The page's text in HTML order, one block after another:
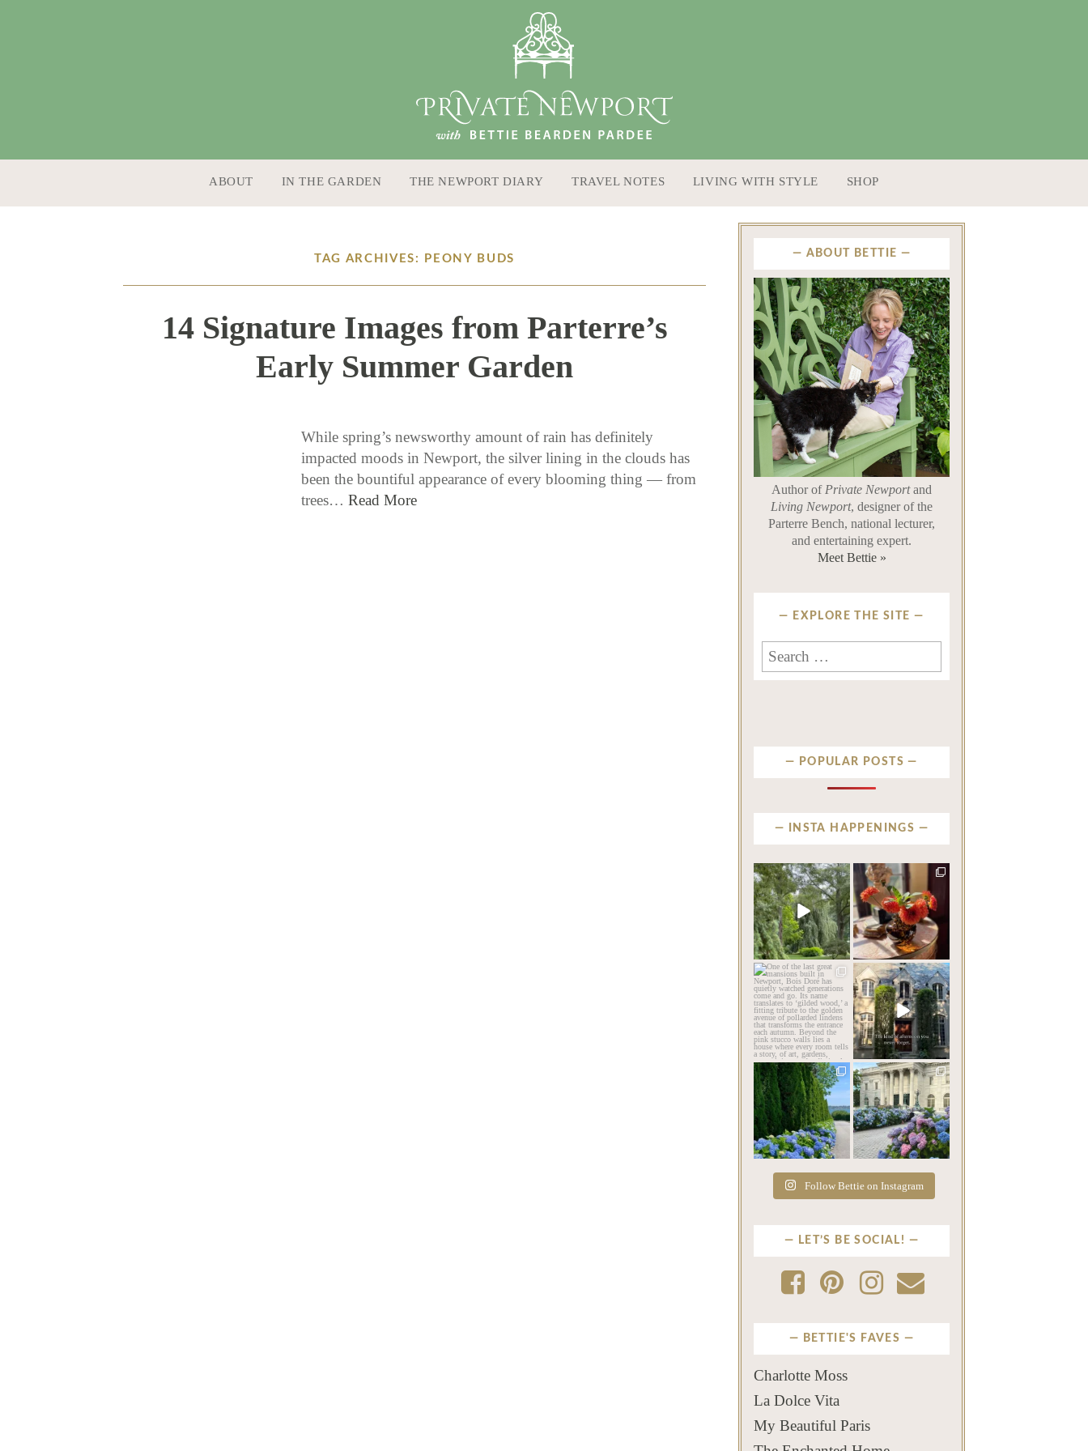
ABOUT IN THE GARDEN THE NEWPORT DIARY TRAVEL NOTES LIVING WITH STYLE SHOP
TAG ARCHIVES: PEONY BUDS
14 Signature Images from Parterre’s
Early Summer Garden
While spring’s newsworthy amount of rain has definitely
impacted moods in Newport, the silver lining in the clouds has
been the bountiful appearance of every blooming thing — from
trees… Read More
ABOUT BETTIE
Author of Private Newportand
Living Newport, designer of the
Parterre Bench, national lecturer,
and entertaining expert.
Meet Bettie »
EXPLORE THE SITE
Search
for:
POPULAR POSTS
INSTA HAPPENINGS
privatenewport
Some homes make an
impression before you
ever...
Aug 2
792 23
privatenewport
The garden’s final act may
be its most beautiful
...
Jul 30
124 7
privatenewport
One of the last great
mansions built in
Newport,...
Jul 23
361 9
privatenewport
The rains have come and
gone. The heat has
broken....
Jul 20
271 9
privatenewport
The color of a Newport
summer? Hydrangea blue
...
Jul 19
500 14
privatenewport
As July settles over
Newport, another
familiar...
Jul 16
448
12
Follow Bettie on Instagram
LET’S BE SOCIAL!
BETTIE'S FAVES
Charlotte Moss
La Dolce Vita
My Beautiful Paris